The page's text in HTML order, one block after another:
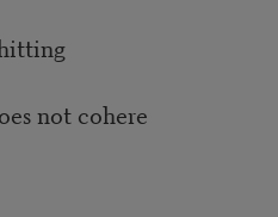
not cohere